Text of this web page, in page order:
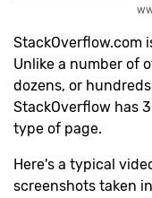
StackOverflow.com
Unlike a number of
dozens, or
StackOverflow has
type of page.
Here's a typical
screenshots taken